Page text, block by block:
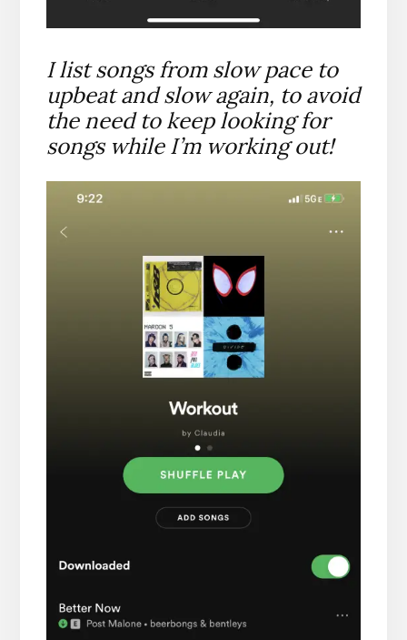
I list songs from slow pace to
upbeat and slow again, to avoid
the need to keep looking for
songs while I’m working out!